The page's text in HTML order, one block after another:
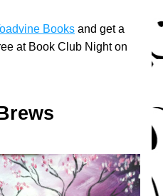
Books and get a